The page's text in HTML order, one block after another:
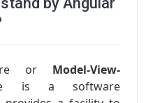
or Model-View-
is a software